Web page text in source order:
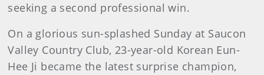
seeking a second professional win.
On a glorious sun-splashed Sunday at Saucon
Valley Country Club, 23-year-old Korean Eun-
Hee Ji became the latest surprise champion,